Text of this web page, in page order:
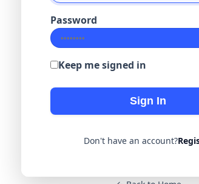
Password
Keep me signed in
Sign In
Don't have an account?